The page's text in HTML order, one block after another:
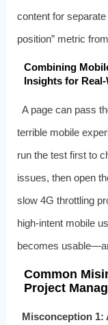
content for
position” metric
Combining
Insights for
A page can pass
terrible mobile
run the test first to
issues, then open
slow 4G throttling
high‑intent mobile
becomes
Common
Project
Misconception 1: